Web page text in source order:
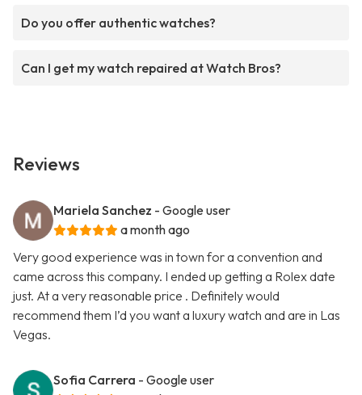
Do you offer authentic watches?
Can I get my watch repaired at Watch Bros?
Reviews
Mariela Sanchez - Google user
a month ago
Very good experience was in town for a convention and
came across this company. I ended up getting a Rolex date
just. At a very reasonable price . Definitely would
recommend them I’d you want a luxury watch and are in Las
Vegas.
Sofia Carrera - Google user